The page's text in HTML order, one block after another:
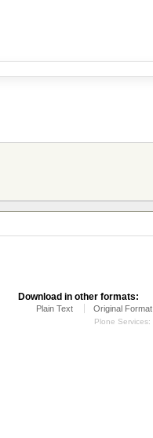
Download in other formats:
Plain Text Original Format
Plone Services: